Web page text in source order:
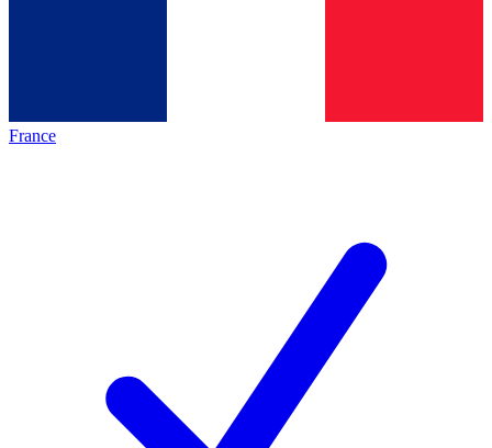
France